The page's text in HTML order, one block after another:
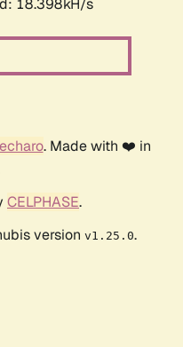
18.398kH/s
. Made with ❤️ in
CELPHASE.
version v1.25.0.